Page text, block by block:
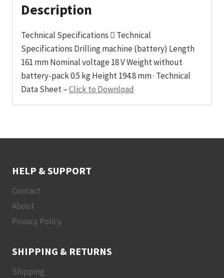
Description
Technical Specifications  Technical
Specifications Drilling machine (battery) Length
161 mm Nominal voltage 18 V Weight without
battery-pack 0.5 kg Height 194.8 mm · Technical
Data Sheet –Click to Download
HELP & SUPPORT
Contact
About
Privacy Policy
SHIPPING & RETURNS
Shipping